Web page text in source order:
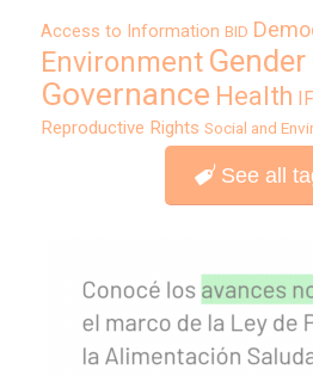
Access to Information BID
Environment Gender
Governance Health
Reproductive Rights Social and
See all